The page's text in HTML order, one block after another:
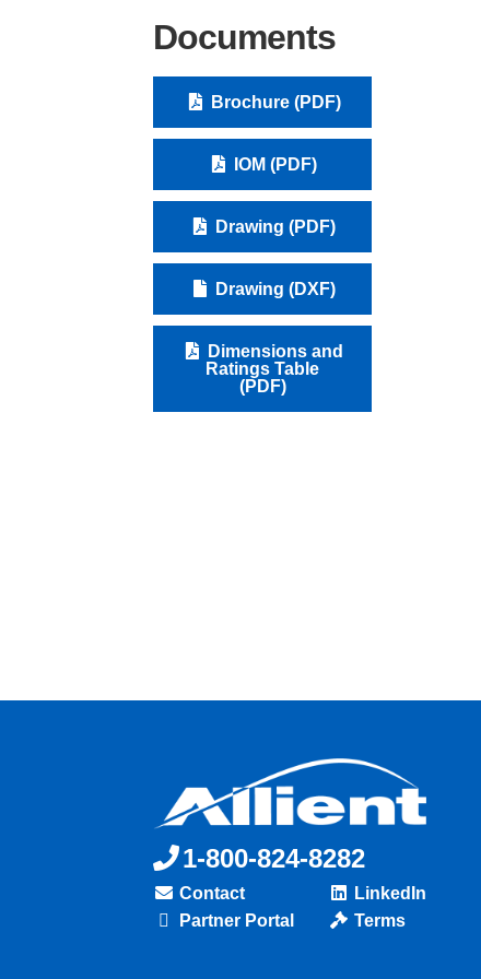
Documents
Brochure (PDF)
IOM (PDF)
Drawing (PDF)
Drawing (DXF)
Dimensions and
Ratings Table
(PDF)
1-800-824-8282
Contact LinkedIn
Partner Portal
Terms